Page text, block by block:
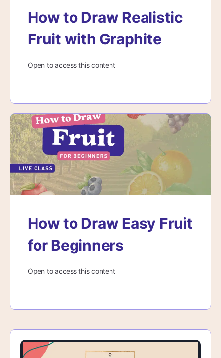
How to Draw Realistic
Fruit with Graphite
Open to access this content
How to Draw Easy Fruit
for Beginners
Open to access this content